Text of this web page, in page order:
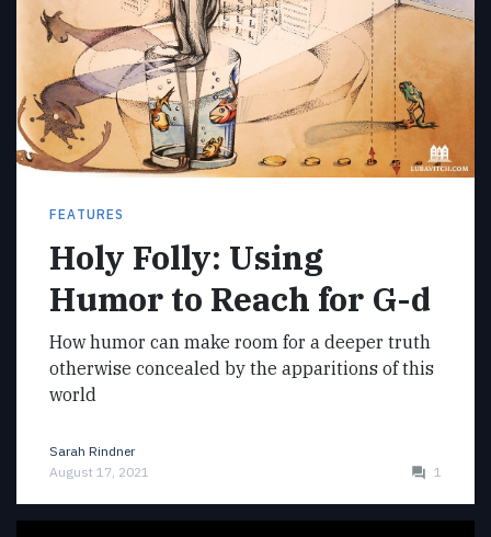
FEATURES
Holy Folly: Using
Humor to Reach for G-d
How humor can make room for a deeper truth
otherwise concealed by the apparitions of this
world
Sarah Rindner
August 17, 2021
1